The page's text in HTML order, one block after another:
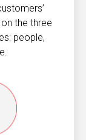
the three
people,